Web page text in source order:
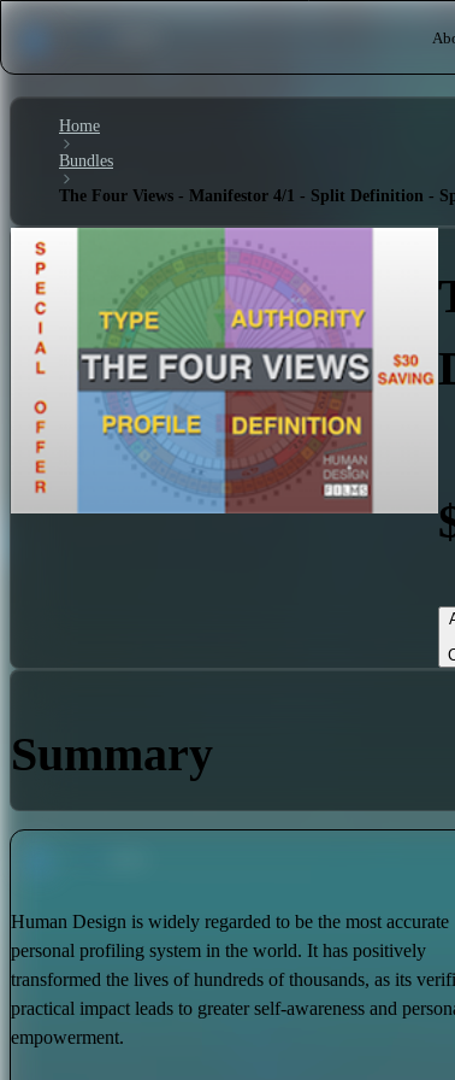
Home
Bundles
The Four Views - Manifestor 4/1 - Split Definition -
Summary
Human Design is widely regarded to be the most accurate
personal profiling system in the world. It has positively
transformed the lives of hundreds of thousands, as its
practical impact leads to greater self-awareness and
empowerment.